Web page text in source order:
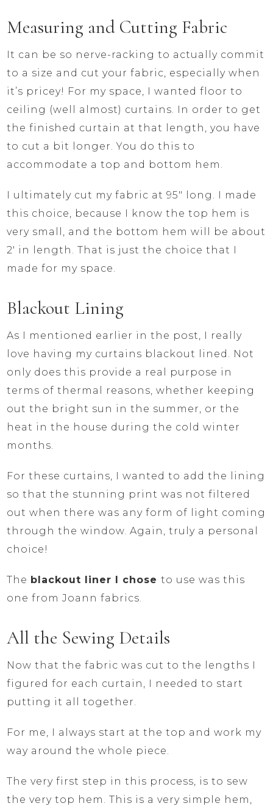
Measuring and Cutting Fabric
It can be so nerve-racking to actually commit
to a size and cut your fabric, especially when
it’s pricey! For my space, I wanted floor to
ceiling (well almost) curtains. In order to get
the finished curtain at that length, you have
to cut a bit longer. You do this to
accommodate a top and bottom hem.
I ultimately cut my fabric at 95″ long. I made
this choice, because I know the top hem is
very small, and the bottom hem will be about
2′ in length. That is just the choice that I
made for my space.
Blackout Lining
As I mentioned earlier in the post, I really
love having my curtains blackout lined. Not
only does this provide a real purpose in
terms of thermal reasons, whether keeping
out the bright sun in the summer, or the
heat in the house during the cold winter
months.
For these curtains, I wanted to add the lining
so that the stunning print was not filtered
out when there was any form of light coming
through the window. Again, truly a personal
choice!
The blackout liner I choseto use was this
one from Joann fabrics.
All the Sewing Details
Now that the fabric was cut to the lengths I
figured for each curtain, I needed to start
putting it all together.
For me, I always start at the top and work my
way around the whole piece.
The very first step in this process, is to sew
the very top hem. This is a very simple hem,